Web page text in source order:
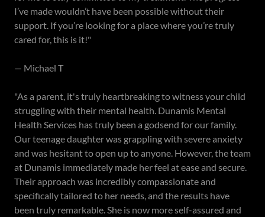
I’ve made wouldn’t have been possible without their
support. If you’re looking for a place where you’re truly
cared for, this is it!"
— Michael T
"As a parent, it's truly heartbreaking to witness your child
struggling with their mental health. Dunamis Mental
Health Services has truly been a godsend for our family.
Our teenage daughter was grappling with severe anxiety
and was hesitant to open up to anyone. However, the team
at Dunamis immediately made her feel at ease and secure.
Their approach was incredibly compassionate and
specifically tailored to her needs, and the results have
been truly remarkable. She is now more self-assured and